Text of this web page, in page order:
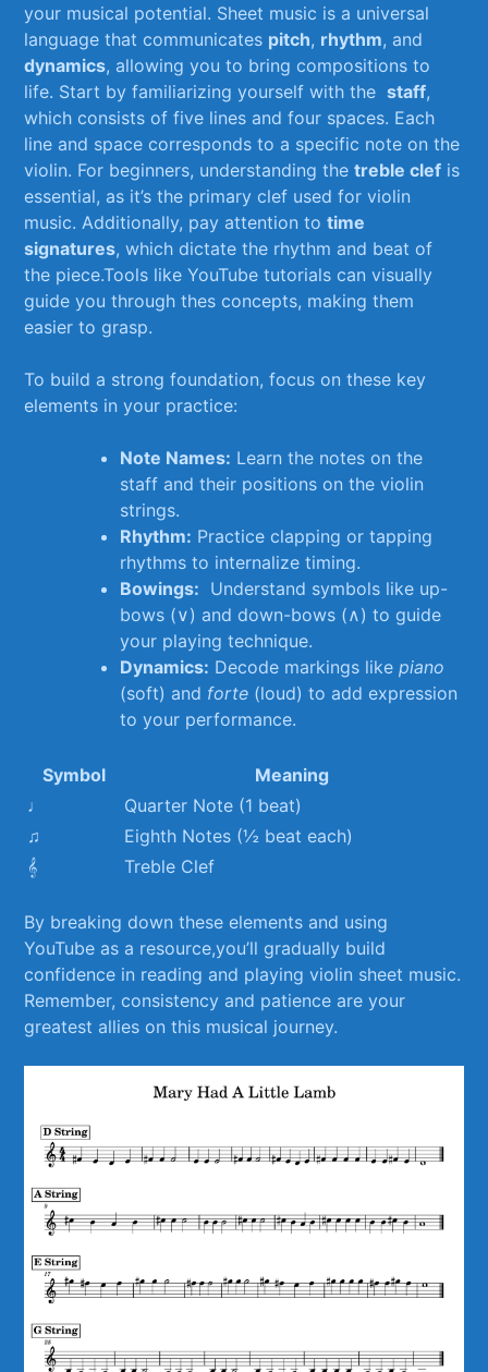
your musical potential. Sheet music is⁣ a‌ universal
language that communicates pitch, rhythm, and
dynamics, allowing you⁢ to bring compositions to
⁣life. Start by‍ familiarizing yourself with‍ the ⁢staff,
which consists of five lines ‍and four‍ spaces. Each
line and space corresponds to a specific ⁤note on the
violin. For⁣ beginners, understanding⁣ the⁤treble clef is
essential, as⁢ it’s the ⁢primary ⁣clef used for‍ violin
music. Additionally, pay attention to⁣time
signatures, which dictate‍ the rhythm ⁢and beat of
the piece.Tools like YouTube tutorials can visually
guide you through thes concepts, making them
easier to grasp.
To build a strong foundation, focus on ‌these key
elements⁤ in your practice:
Note Names: Learn the⁣ notes on the
staff and their⁣ positions on the⁣ violin
strings.
Rhythm: Practice‌ clapping ⁤or tapping
rhythms to​ internalize timing.
Bowings: ⁢ Understand symbols​ like up-
bows (∨) and down-bows ⁤(∧) to guide
your playing technique.
Dynamics: Decode markings ⁤likepiano
(soft) and forte (loud) to add expression
to your performance.
Symbol
Meaning
♩
Quarter​ Note (1 beat)
♫
Eighth⁢ Notes (½⁤ beat ⁢each)
𝄞
Treble ‍Clef
By breaking down these elements ⁢and using
YouTube ​as a resource,you’ll gradually build
confidence in reading and playing‍ violin sheet music.
Remember, consistency and patience are your⁣
greatest allies on this musical journey.